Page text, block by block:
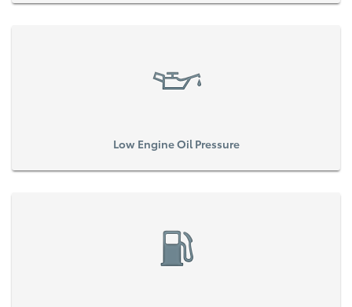
Low Engine Oil Pressure